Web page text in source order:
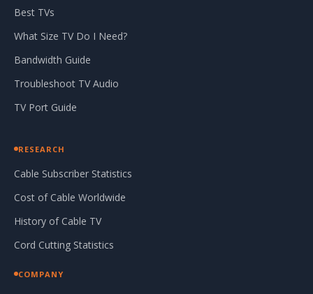
Best TVs
What Size TV Do I Need?
Bandwidth Guide
Troubleshoot TV Audio
TV Port Guide
RESEARCH
Cable Subscriber Statistics
Cost of Cable Worldwide
History of Cable TV
Cord Cutting Statistics
COMPANY